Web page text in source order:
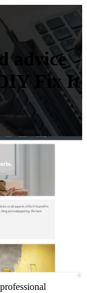
advice
Fix It